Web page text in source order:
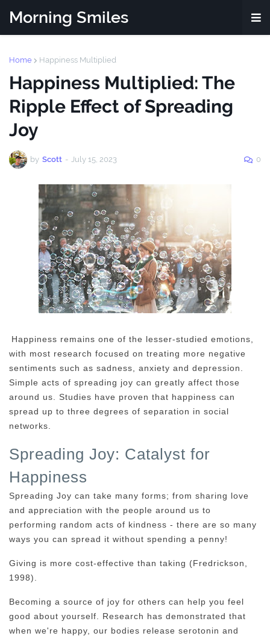
Morning Smiles
Home Happiness Multiplied
Happiness Multiplied: The
Ripple Effect of Spreading
Joy
by Scott - July 15, 2023 0
Happiness remains one of the lesser-studied emotions,
with most research focused on treating more negative
sentiments such as sadness, anxiety and depression.
Simple acts of spreading joy can greatly affect those
around us. Studies have proven that happiness can
spread up to three degrees of separation in social
networks.
Spreading Joy: Catalyst for
Happiness
Spreading Joy can take many forms; from sharing love
and appreciation with the people around us to
performing random acts of kindness - there are so many
ways you can spread it without spending a penny!
Giving is more cost-effective than taking (Fredrickson,
1998).
Becoming a source of joy for others can help you feel
good about yourself. Research has demonstrated that
when we're happy, our bodies release serotonin and